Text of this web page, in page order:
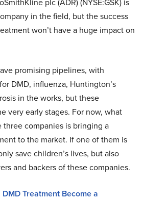
in the field, but the success
won’t have a huge impact on
promising pipelines, with
DMD, influenza, Huntington’s
in the works, but these
very early stages. For now, what
three companies is bringing a
to the market. If one of them is
save children’s lives, but also
and backers of these companies.
Treatment Become a